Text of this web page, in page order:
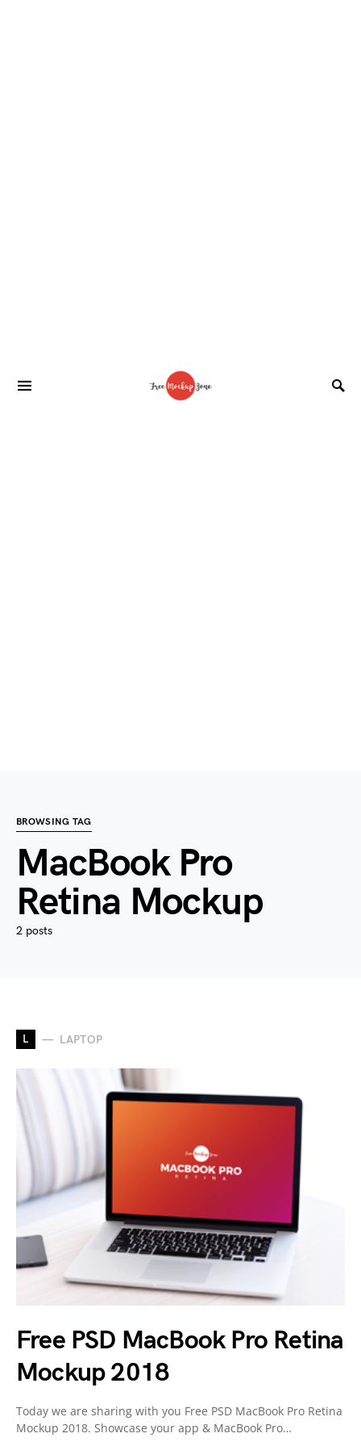
BROWSING TAG
MacBook Pro
Retina Mockup
2 posts
L LAPTOP
Free PSD MacBook Pro Retina
Mockup 2018
Today we are sharing with you Free PSD MacBook Pro Retina
Mockup 2018. Showcase your app & MacBook Pro…